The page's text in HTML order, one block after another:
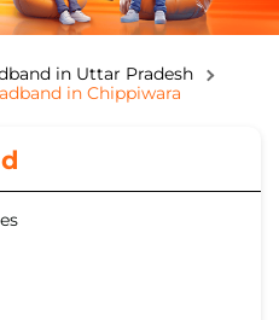
in Uttar Pradesh
in Chippiwara